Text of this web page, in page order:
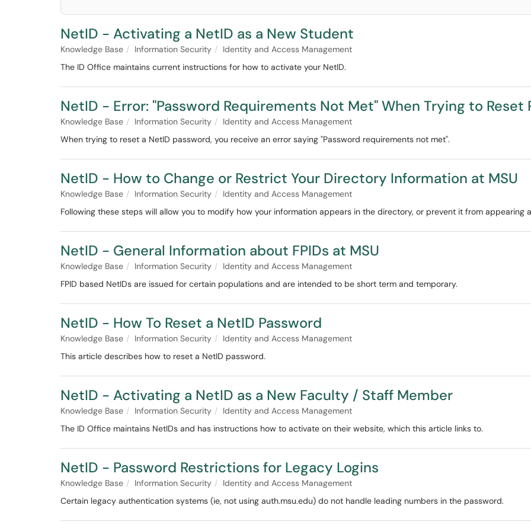
NetID - Activating a NetID as a New Student
Knowledge Base Information Security
Identity and Access Management
The ID Office maintains current instructions for how to activate your NetID.
NetID - Error: "Password Requirements Not Met" When Trying to Reset
Knowledge Base Information Security
Identity and Access Management
When trying to reset a NetID password, you receive an error saying "Password requirements not met".
NetID - How to Change or Restrict Your Directory Information at MSU
Knowledge Base Information Security
Identity and Access Management
Following these steps will allow you to modify how your information appears in the directory, or prevent it from appearing
NetID - General Information about FPIDs at MSU
Knowledge Base Information Security
Identity and Access Management
FPID based NetIDs are issued for certain populations and are intended to be short term and temporary.
NetID - How To Reset a NetID Password
Knowledge Base Information Security
Identity and Access Management
This article describes how to reset a NetID password.
NetID - Activating a NetID as a New Faculty / Staff Member
Knowledge Base Information Security
Identity and Access Management
The ID Office maintains NetIDs and has instructions how to activate on their website, which this article links to.
NetID - Password Restrictions for Legacy Logins
Knowledge Base Information Security
Identity and Access Management
Certain legacy authentication systems (ie, not using auth.msu.edu) do not handle leading numbers in the password.